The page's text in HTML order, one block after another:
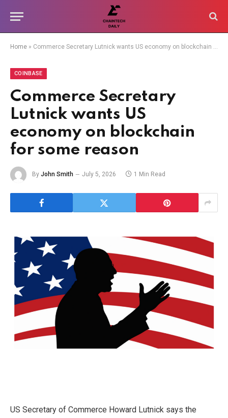
Home » Commerce Secretary Lutnick wants US economy on blockchain for some reason
COINBASE
Commerce Secretary
Lutnick wants US
economy on blockchain
for some reason
By John Smith July 5, 2026 1 Min Read
US Secretary of Commerce Howard Lutnick says the